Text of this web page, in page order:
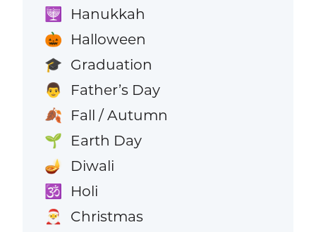
🕎 Hanukkah
🎃 Halloween
🎓 Graduation
👨 Father’s Day
🍂 Fall / Autumn
🌱 Earth Day
🪔 Diwali
🕉️ Holi
🎅 Christmas